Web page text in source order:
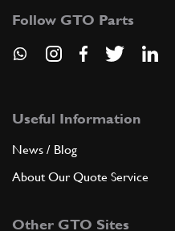
Follow GTO Parts
Useful Information
News / Blog
About Our Quote Service
Other GTO Sites